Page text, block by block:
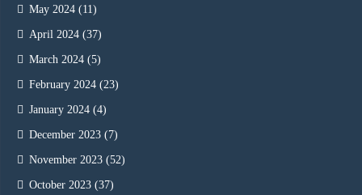
May 2024 (11)
April 2024 (37)
March 2024 (5)
February 2024 (23)
January 2024 (4)
December 2023 (7)
November 2023 (52)
October 2023 (37)